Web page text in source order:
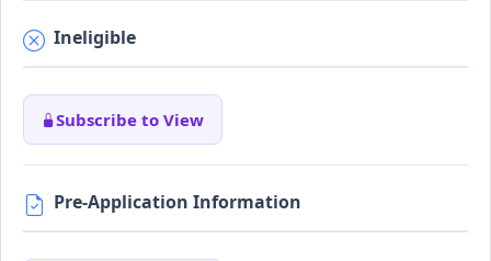
Ineligible
Subscribe to View
Pre-Application Information